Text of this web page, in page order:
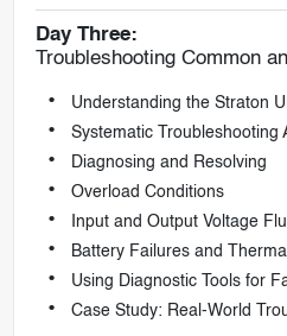
Day Three:
Troubleshooting Common
Understanding the Straton
Systematic Troubleshooting
Diagnosing and Resolving
Overload Conditions
Input and Output Voltage
Battery Failures and
Using Diagnostic Tools for
Case Study: Real-World